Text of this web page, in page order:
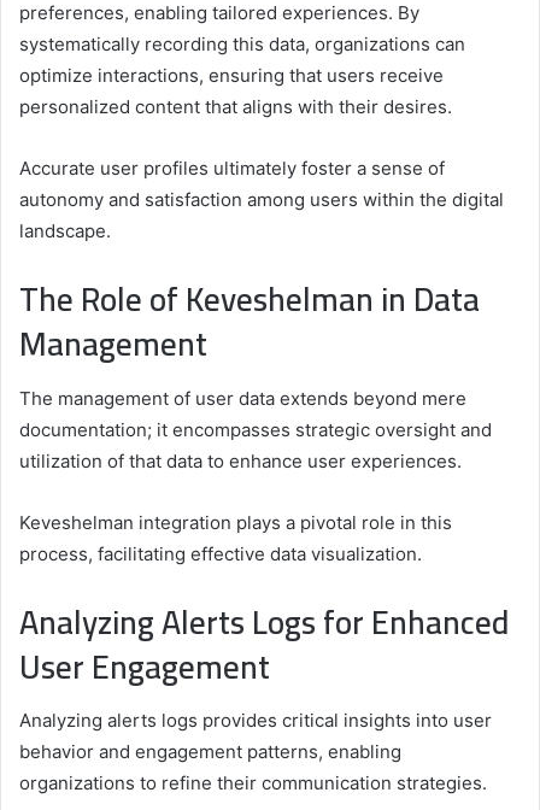
preferences, enabling tailored experiences. By
systematically recording this data, organizations can
optimize interactions, ensuring that users receive
personalized content that aligns with their desires.
Accurate user profiles ultimately foster a sense of
autonomy and satisfaction among users within the digital
landscape.
The Role of Keveshelman in Data
Management
The management of user data extends beyond mere
documentation; it encompasses strategic oversight and
utilization of that data to enhance user experiences.
Keveshelman integration plays a pivotal role in this
process, facilitating effective data visualization.
Analyzing Alerts Logs for Enhanced
User Engagement
Analyzing alerts logs provides critical insights into user
behavior and engagement patterns, enabling
organizations to refine their communication strategies.